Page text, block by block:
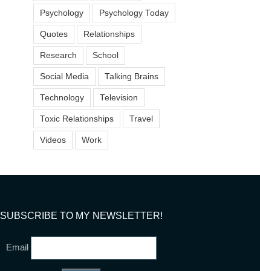
Dr. Stephanie Sarkis on The
Today Show
December 21st, 2020
Coworker is
Psychology Psychology Today
Quotes Relationships
Research School
Social Media Talking Brains
Technology Television
Toxic Relationships Travel
Videos Work
SUBSCRIBE TO MY NEWSLETTER!
Email